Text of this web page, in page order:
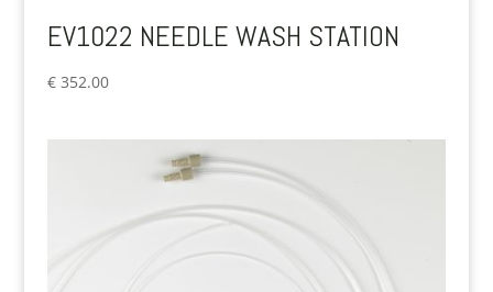
EV1022 NEEDLE WASH STATION
€352.00